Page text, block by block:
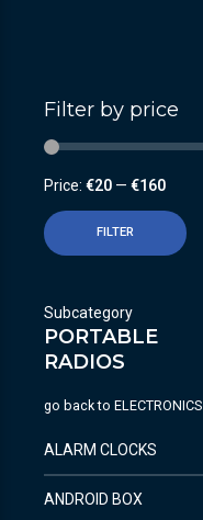
Filter by price
FILTER
Price: €20 — €160
Subcategory
PORTABLE
RADIOS
go back to ELECTRONICS
ALARM CLOCKS
ANDROID BOX